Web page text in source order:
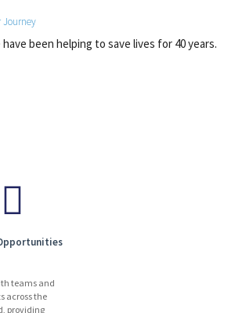
Journey
have been helping to save lives for 40 years.
teams and
across the
providing